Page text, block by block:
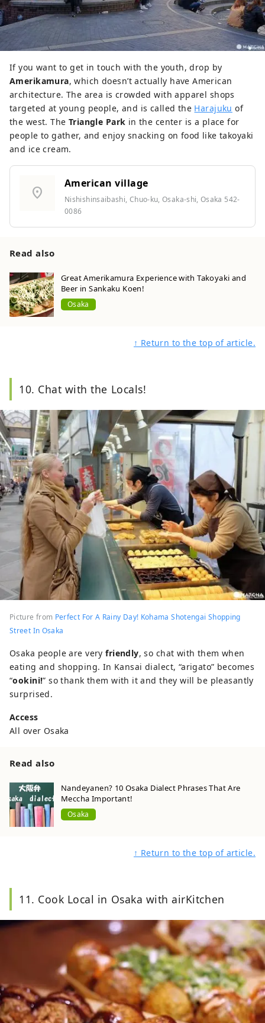
If you want to get in touch with the youth, drop by
Amerikamura, which doesn’t actually have American
architecture. The area is crowded with apparel shops
targeted at young people, and is called the Harajuku of
the west. The Triangle Park in the center is a place for
people to gather, and enjoy snacking on food like takoyaki
and ice cream.
location_on
American village
Nishishinsaibashi, Chuo-ku, Osaka-shi, Osaka 542-
0086
Read also
Great Amerikamura Experience with Takoyaki and
Beer in Sankaku Koen!
Osaka
↑ Return to the top of article.
10. Chat with the Locals!
Picture from Perfect For A Rainy Day! Kohama Shotengai Shopping
Street In Osaka
Osaka people are veryfriendly, so chat with them when
eating and shopping. In Kansai dialect, “arigato” becomes
“ookini!” so thank them with it and they will be pleasantly
surprised.
Access
All over Osaka
Read also
Nandeyanen? 10 Osaka Dialect Phrases That Are
Meccha Important!
Osaka
↑ Return to the top of article.
11. Cook Local in Osaka with airKitchen